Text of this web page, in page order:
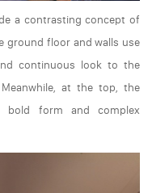
a contrasting concept of
ground floor and walls use
continuous look to the
at the top, the
bold form and complex